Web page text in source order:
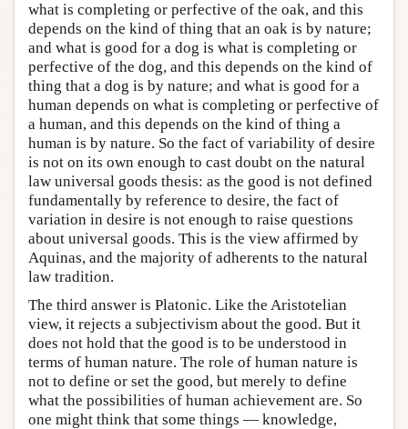
what is completing or perfective of the oak, and this
depends on the kind of thing that an oak is by nature;
and what is good for a dog is what is completing or
perfective of the dog, and this depends on the kind of
thing that a dog is by nature; and what is good for a
human depends on what is completing or perfective of
a human, and this depends on the kind of thing a
human is by nature. So the fact of variability of desire
is not on its own enough to cast doubt on the natural
law universal goods thesis: as the good is not defined
fundamentally by reference to desire, the fact of
variation in desire is not enough to raise questions
about universal goods. This is the view affirmed by
Aquinas, and the majority of adherents to the natural
law tradition.
The third answer is Platonic. Like the Aristotelian
view, it rejects a subjectivism about the good. But it
does not hold that the good is to be understood in
terms of human nature. The role of human nature is
not to define or set the good, but merely to define
what the possibilities of human achievement are. So
one might think that some things — knowledge,